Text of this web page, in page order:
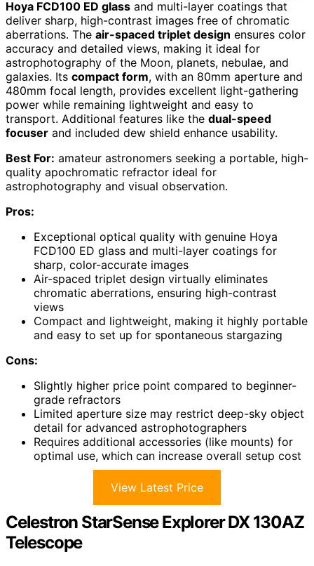
Hoya FCD100 ED glass and multi-layer coatings that
deliver sharp, high-contrast images free of chromatic
aberrations. The air-spaced triplet design ensures color
accuracy and detailed views, making it ideal for
astrophotography of the Moon, planets, nebulae, and
galaxies. Its compact form, with an 80mm aperture and
480mm focal length, provides excellent light-gathering
power while remaining lightweight and easy to
transport. Additional features like the dual-speed
focuser and included dew shield enhance usability.
Best For: amateur astronomers seeking a portable, high-
quality apochromatic refractor ideal for
astrophotography and visual observation.
Pros:
Exceptional optical quality with genuine Hoya
FCD100 ED glass and multi-layer coatings for
sharp, color-accurate images
Air-spaced triplet design virtually eliminates
chromatic aberrations, ensuring high-contrast
views
Compact and lightweight, making it highly portable
and easy to set up for spontaneous stargazing
Cons:
Slightly higher price point compared to beginner-
grade refractors
Limited aperture size may restrict deep-sky object
detail for advanced astrophotographers
Requires additional accessories (like mounts) for
optimal use, which can increase overall setup cost
View Latest Price
Celestron StarSense Explorer DX 130AZ
Telescope